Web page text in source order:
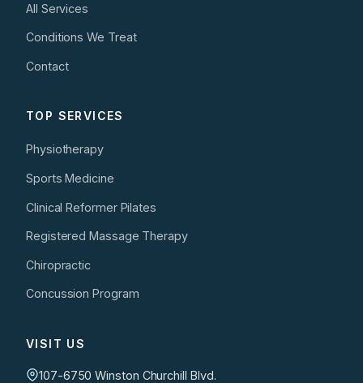
All Services
Conditions We Treat
Contact
TOP SERVICES
Physiotherapy
Sports Medicine
Clinical Reformer Pilates
Registered Massage Therapy
Chiropractic
Concussion Program
VISIT US
107-6750 Winston Churchill Blvd.